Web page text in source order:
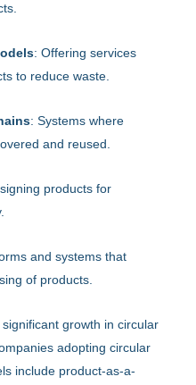
: Offering services
to reduce waste.
: Systems where
and reused.
products for
and systems that
of products.
growth in circular
adopting circular
include product-as-a-